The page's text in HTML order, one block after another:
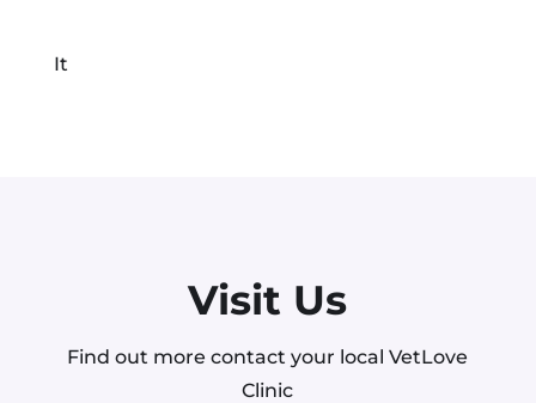
It
Visit Us
Find out more contact your local VetLove
Clinic